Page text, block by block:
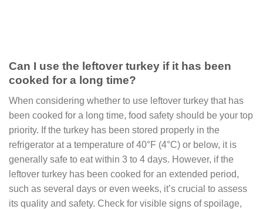
Can I use the leftover turkey if it has been
cooked for a long time?
When considering whether to use leftover turkey that has
been cooked for a long time, food safety should be your top
priority. If the turkey has been stored properly in the
refrigerator at a temperature of 40°F (4°C) or below, it is
generally safe to eat within 3 to 4 days. However, if the
leftover turkey has been cooked for an extended period,
such as several days or even weeks, it’s crucial to assess
its quality and safety. Check for visible signs of spoilage,